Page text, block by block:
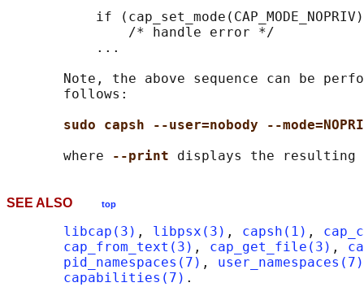
if
               /* handle error */
           ...
Note, the above sequence can be
       follows:
sudo capsh --user=nobody --
       where
--print
SEE ALSO top
libcap(3) , libpsx(3) , capsh(1) ,
cap_from_text(3) , cap_get_file(3) ,
pid_namespaces(7) , user_namespaces(7)
capabilities(7)